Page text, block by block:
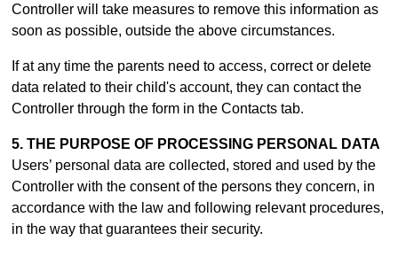
Controller will take measures to remove this information as
soon as possible, outside the above circumstances.
If at any time the parents need to access, correct or delete
data related to their child's account, they can contact the
Controller through the form in the Contacts tab.
5. THE PURPOSE OF PROCESSING PERSONAL DATA
Users’ personal data are collected, stored and used by the
Controller with the consent of the persons they concern, in
accordance with the law and following relevant procedures,
in the way that guarantees their security.